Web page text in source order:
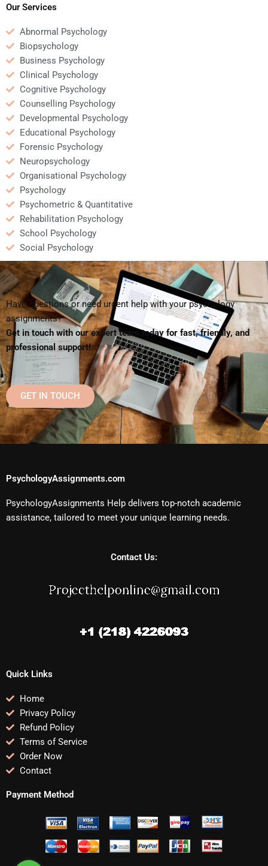
settings?
Our Services
Abnormal Psychology
Biopsychology
Business Psychology
Clinical Psychology
Cognitive Psychology
Counselling Psychology
Developmental Psychology
Educational Psychology
Forensic Psychology
Neuropsychology
Organisational Psychology
Psychology
Psychometric & Quantitative
Rehabilitation Psychology
School Psychology
Social Psychology
Have questions or need urgent help with your psychology
assignments?
Get in touch with our expert team today for fast, friendly, and
professional support!
GET IN TOUCH
PsychologyAssignments.com
PsychologyAssignments Help delivers top-notch academic
assistance, tailored to meet your unique learning needs.
Contact Us:
Quick Links
Home
Privacy Policy
Refund Policy
Terms of Service
Order Now
Contact
Payment Method